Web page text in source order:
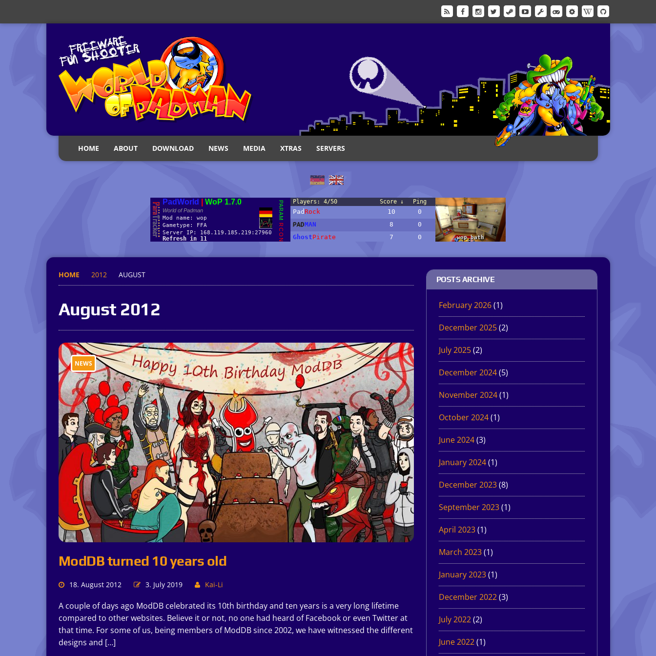
HOME ABOUT DOWNLOAD NEWS MEDIA XTRAS SERVERS
HOME 2012 AUGUST
August 2012
NEWS
ModDB turned 10 years old
18. August 2012 3. July 2019 Kai-Li
A couple of days ago ModDB celebrated its 10th birthday and ten years is a very long lifetime
compared to other websites. Believe it or not, no one had heard of Facebook or even Twitter at
that time. For some of us, being members of ModDB since 2002, we have witnessed the different
designs and […]
POSTS ARCHIVE
February 2026(1)
December 2025(2)
July 2025(2)
December 2024(5)
November 2024(1)
October 2024(1)
June 2024(3)
January 2024(1)
December 2023(8)
September 2023(1)
April 2023(1)
March 2023(1)
January 2023(1)
December 2022(3)
July 2022(2)
June 2022(1)